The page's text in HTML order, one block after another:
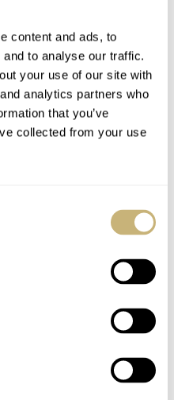
content and ads, to
to analyse our traffic.
your use of our site with
analytics partners who
that you’ve
collected from your use
JANUARY 23, 2006